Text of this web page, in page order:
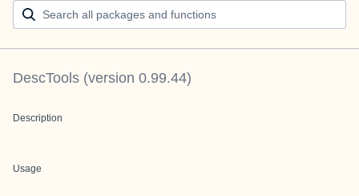
DescTools (version 0.99.44)
Description
Usage